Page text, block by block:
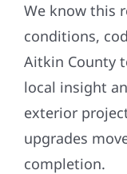
We know this
conditions,
Aitkin County
local insight
exterior
upgrades
completion.